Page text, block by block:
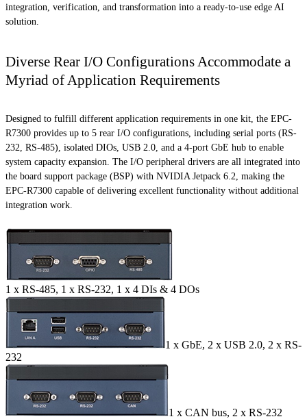
integration, verification, and transformation into a ready-to-use edge AI
solution.
Diverse Rear I/O Configurations Accommodate a
Myriad of Application Requirements
Designed to fulfill different application requirements in one kit, the EPC-
R7300 provides up to 5 rear I/O configurations, including serial ports (RS-
232, RS-485), isolated DIOs, USB 2.0, and a 4-port GbE hub to enable
system capacity expansion. The I/O peripheral drivers are all integrated into
the board support package (BSP) with NVIDIA Jetpack 6.2, making the
EPC-R7300 capable of delivering excellent functionality without additional
integration work.
1 x RS-485, 1 x RS-232, 1 x 4 DIs & 4 DOs
1 x GbE, 2 x USB 2.0, 2 x RS-
232
1 x CAN bus, 2 x RS-232